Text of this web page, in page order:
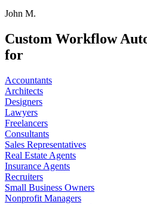
John M.
Custom Workflow
for
Accountants
Architects
Designers
Lawyers
Freelancers
Consultants
Sales Representatives
Real Estate Agents
Insurance Agents
Recruiters
Small Business Owners
Nonprofit Managers